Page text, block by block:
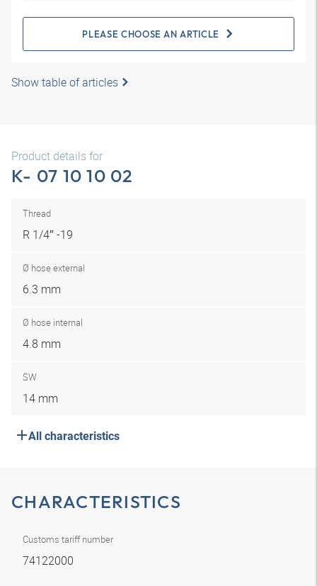
PLEASE CHOOSE AN ARTICLE
Show table of articles
Product details for
K- 07 10 10 02
Thread
R 1/4″ -19
Ø hose external
6.3 mm
Ø hose internal
4.8 mm
SW
14 mm
All characteristics
CHARACTERISTICS
Customs tariff number
74122000